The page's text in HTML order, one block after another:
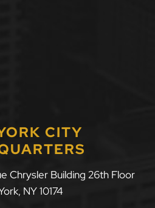
CITY
Chrysler Building 26th Floor
, NY 10174